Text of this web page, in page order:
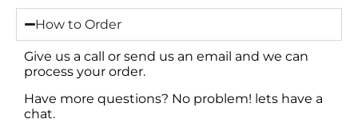
How to Order
Give us a call or send us an email and we can
process your order.
Have more questions? No problem! lets have a
chat.